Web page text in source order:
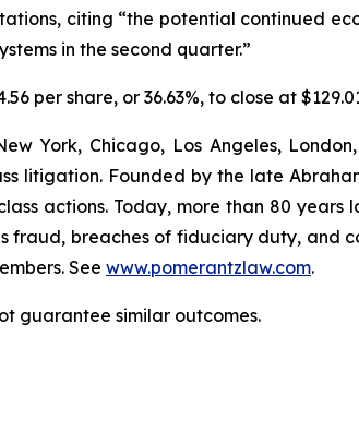
citing “the potential continued
in the second quarter.”
per share, or 36.63%, to close at
York, Chicago, Los Angeles,
litigation. Founded by the late
actions. Today, more than 80
fraud, breaches of fiduciary duty, and
See www.pomerantzlaw.com.
guarantee similar outcomes.